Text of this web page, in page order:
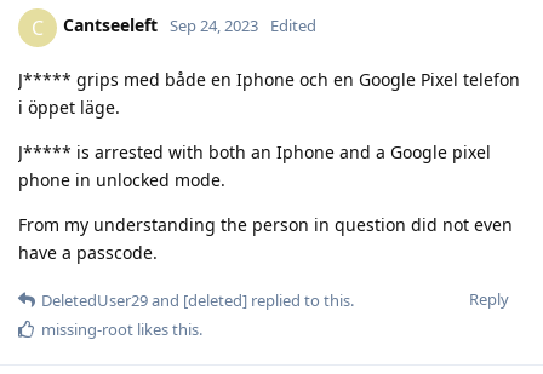
C Cantseeleft Sep 24, 2023 Edited
J***** grips med både en Iphone och en Google Pixel telefon
i öppet läge.
J***** is arrested with both an Iphone and a Google pixel
phone in unlocked mode.
From my understanding the person in question did not even
have a passcode.
Reply
DeletedUser29and [deleted] replied to this.
missing-root likes this.